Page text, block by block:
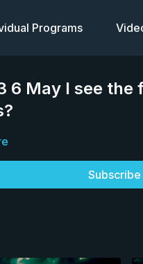
Programs
6 May I see